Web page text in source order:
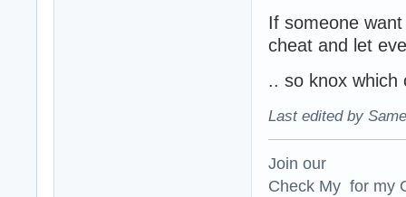
If someone
cheat and let
.. so knox which
Last edited by
Join our
Check My for my